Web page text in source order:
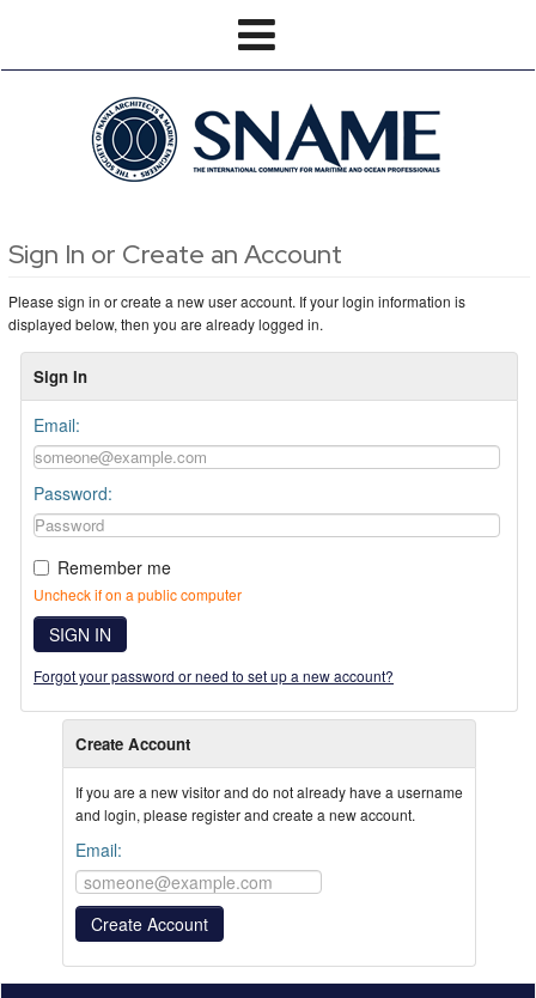
Sign In or Create an Account
Please sign in or create a new user account. If your login information is
displayed below, then you are already logged in.
Sign In
Email:
Password:
Remember me
Uncheck if on a public computer
SIGN IN
Forgot your password or need to set up a new account?
Create Account
If you are a new visitor and do not already have a username
and login, please register and create a new account.
Email: